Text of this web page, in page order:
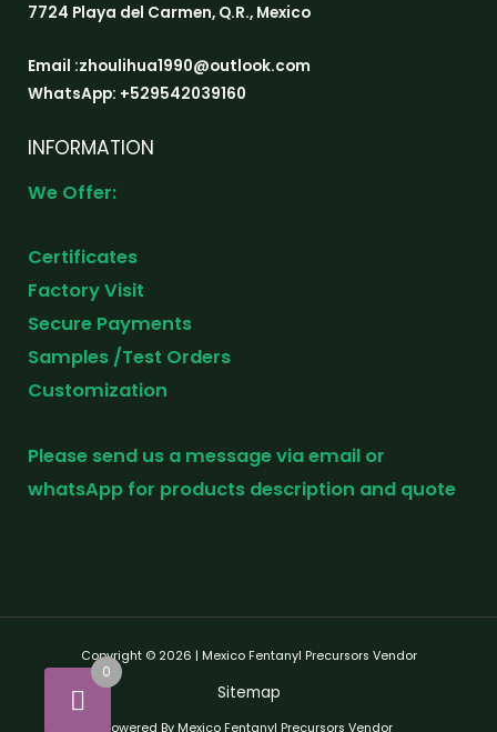
7724 Playa del Carmen, Q.R., Mexico
Email :zhoulihua1990@outlook.com
WhatsApp: +529542039160
INFORMATION
We Offer:
Certificates
Factory Visit
Secure Payments
Samples /Test Orders
Customization
Please send us a message via email or
whatsApp for products description and quote
Copyright © 2026 | Mexico Fentanyl Precursors Vendor
Sitemap
Powered By Mexico Fentanyl Precursors Vendor
0